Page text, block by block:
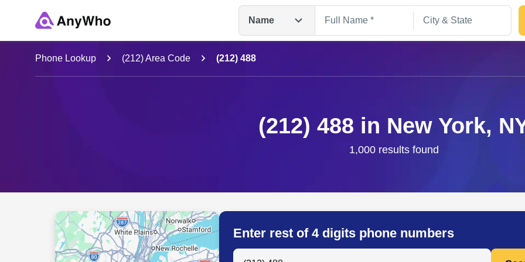
Name
Name
Full Name
Phone Lookup (212) Area Code (212) 488
(212) 488 in New York,
1,000 results found
Enter rest of 4 digits phone numbers
Search Anyone by Phone Number